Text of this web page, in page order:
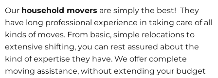
Our household movers are simply the best! They
have long professional experience in taking care of all
kinds of moves. From basic, simple relocations to
extensive shifting, you can rest assured about the
kind of expertise they have. We offer complete
moving assistance, without extending your budget